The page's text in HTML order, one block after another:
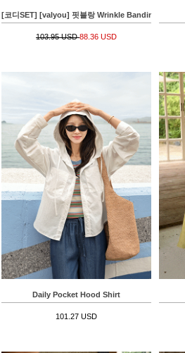
[코디SET] [valyou] 핏블랑 Wrinkle Banding T-
103.95 USD88.36 USD
Daily Pocket Hood Shirt
101.27 USD